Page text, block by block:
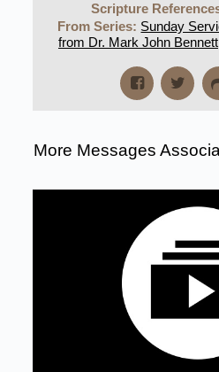
Scripture
From Series: Sunday
from Dr. Mark John Bennett
More Messages